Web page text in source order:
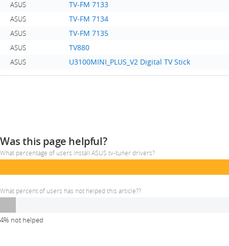
ASUS TV-FM 7133
ASUS TV-FM 7134
ASUS TV-FM 7135
ASUS TV880
ASUS U3100MINI_PLUS_V2 Digital TV Stick
Was this page helpful?
What percentage of users install ASUS tv-tuner drivers?
What percent of users has not helped this article??
4% not helped